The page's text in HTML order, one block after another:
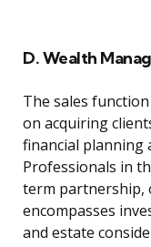
D. Wealth
The sales
on acquiring
financial planning
Professionals in
term partnership,
encompasses
and estate